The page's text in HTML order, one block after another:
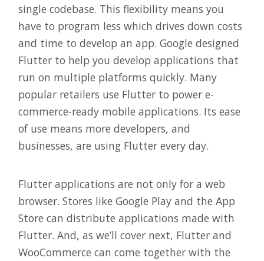
single codebase. This flexibility means you
have to program less which drives down costs
and time to develop an app. Google designed
Flutter to help you develop applications that
run on multiple platforms quickly. Many
popular retailers use Flutter to power e-
commerce-ready mobile applications. Its ease
of use means more developers, and
businesses, are using Flutter every day.
Flutter applications are not only for a web
browser. Stores like Google Play and the App
Store can distribute applications made with
Flutter. And, as we’ll cover next, Flutter and
WooCommerce can come together with the